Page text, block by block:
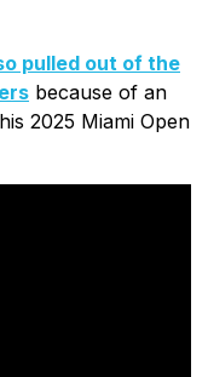
pulled out of the
because of an
2025 Miami Open